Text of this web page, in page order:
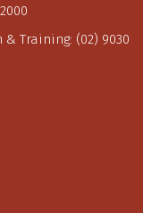
& Training: (02) 9030